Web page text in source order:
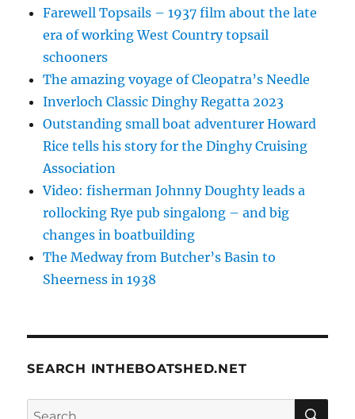
Farewell Topsails – 1937 film about the late
era of working West Country topsail
schooners
The amazing voyage of Cleopatra’s Needle
Inverloch Classic Dinghy Regatta 2023
Outstanding small boat adventurer Howard
Rice tells his story for the Dinghy Cruising
Association
Video: fisherman Johnny Doughty leads a
rollocking Rye pub singalong – and big
changes in boatbuilding
The Medway from Butcher’s Basin to
Sheerness in 1938
SEARCH INTHEBOATSHED.NET
Search